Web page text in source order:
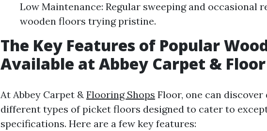
Low Maintenance: Regular sweeping and occasional
wooden floors trying pristine.
The Key Features of Popular
Available at Abbey Carpet & Floor
At Abbey Carpet & Flooring Shops Floor, one can
different types of picket floors designed to cater to
specifications. Here are a few key features: